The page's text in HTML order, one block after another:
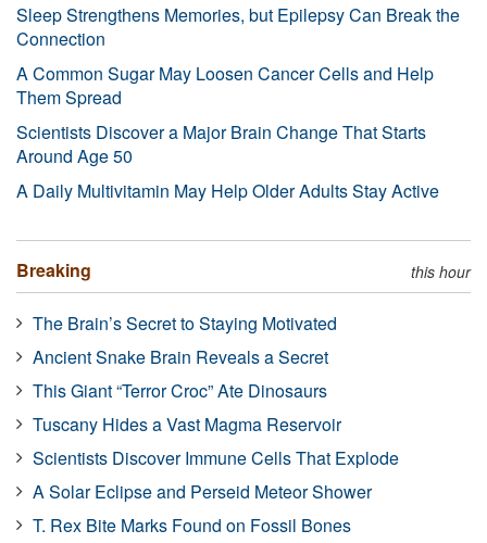
Sleep Strengthens Memories, but Epilepsy Can Break the
Connection
A Common Sugar May Loosen Cancer Cells and Help
Them Spread
Scientists Discover a Major Brain Change That Starts
Around Age 50
A Daily Multivitamin May Help Older Adults Stay Active
Breaking this hour
The Brain’s Secret to Staying Motivated
Ancient Snake Brain Reveals a Secret
This Giant “Terror Croc” Ate Dinosaurs
Tuscany Hides a Vast Magma Reservoir
Scientists Discover Immune Cells That Explode
A Solar Eclipse and Perseid Meteor Shower
T. Rex Bite Marks Found on Fossil Bones